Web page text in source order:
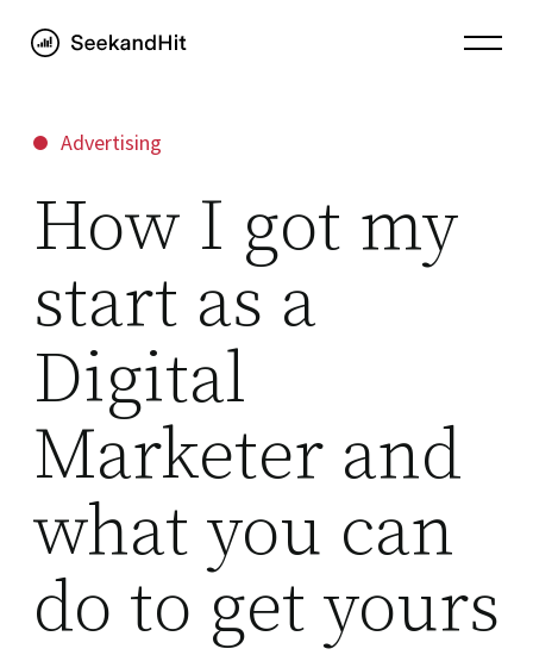
Advertising
How I got my
start as a
Digital
Marketer and
what you can
do to get yours